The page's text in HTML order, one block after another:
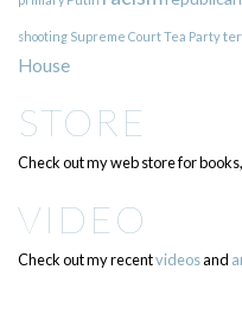
shooting Supreme CourtTea Party
House
STORE
Check out my web store for
VIDEO
Check out my recentvideosand